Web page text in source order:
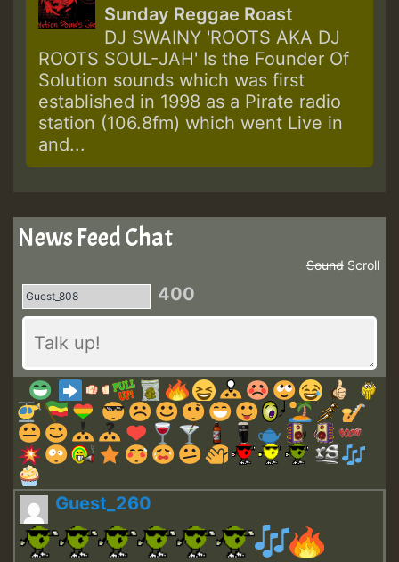
Sunday Reggae Roast
DJ SWAINY 'ROOTS AKA DJ
ROOTS SOUL-JAH' Is the Founder Of
Solution sounds which was first
established in 1998 as a Pirate radio
station (106.8fm) which went Live in
and...
News Feed Chat
Scroll
Sound
400
Guest_260